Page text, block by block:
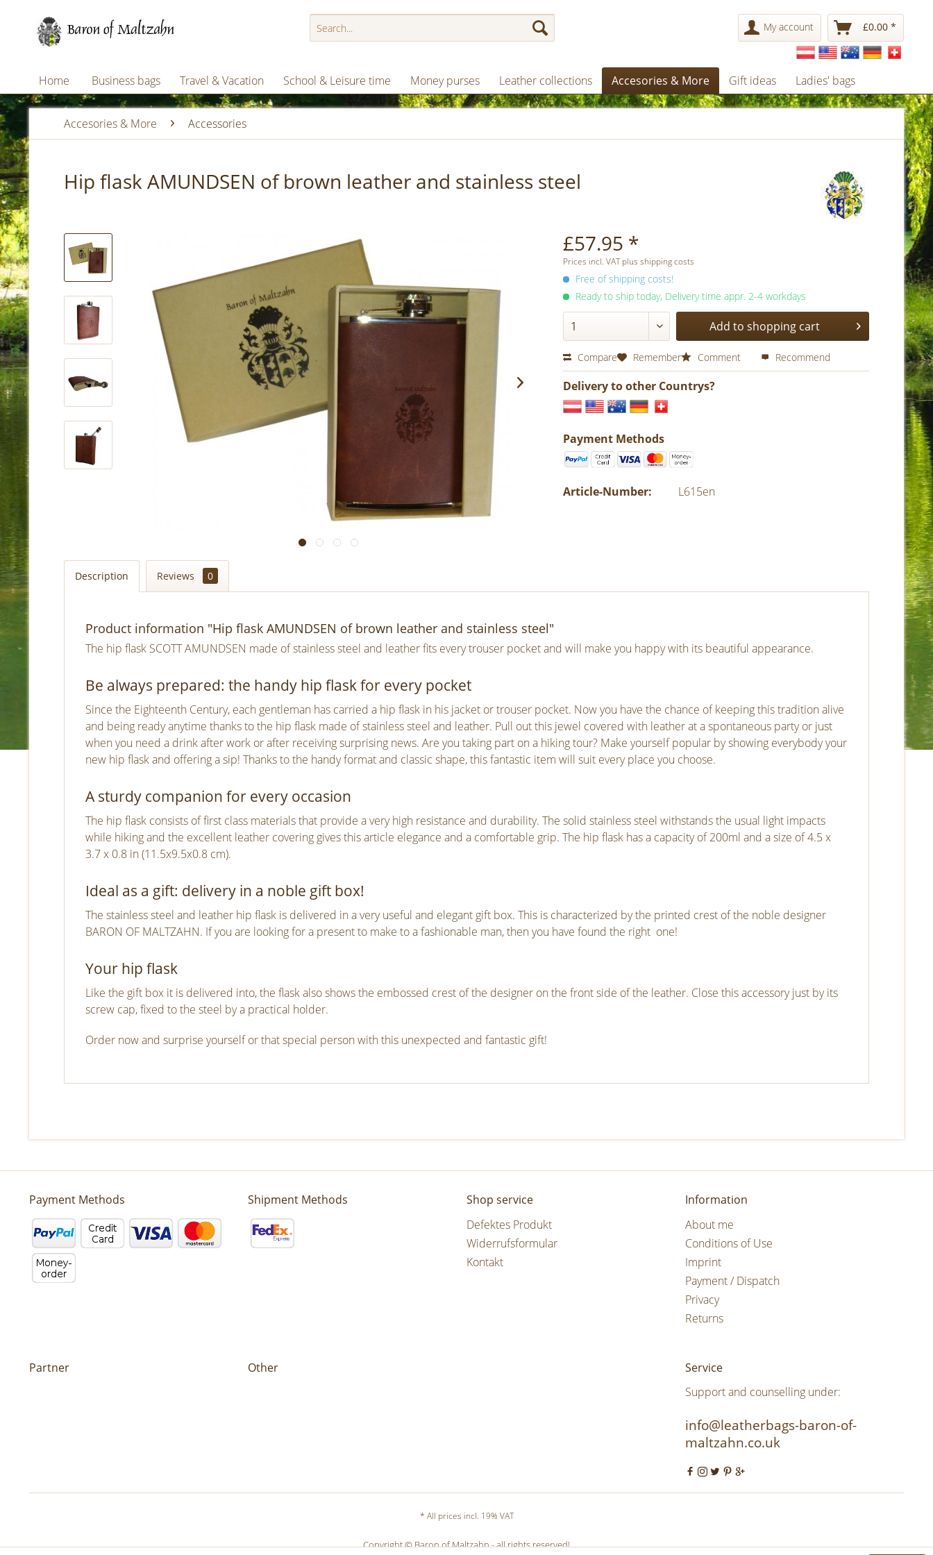
My account £0.00 *
Home Business bags Travel & Vacation School & Leisure time Money purses Leather collections Accesories & More Gift ideas Ladies' bags
Accesories & More Accessories
Hip flask AMUNDSEN of brown leather and stainless steel
£57.95 *
Prices incl. VAT plus shipping costs
Free of shipping costs!
Ready to ship today, Delivery time appr. 2-4 workdays
Add to shopping cart
Compare Remember Comment Recommend
Delivery to other Countrys?
Payment Methods
Article-Number: L615en
Description Reviews 0
Product information "Hip flask AMUNDSEN of brown leather and stainless steel"
The hip flask SCOTT AMUNDSEN made of stainless steel and leather fits every trouser pocket and will make you happy with its beautiful appearance.
Be always prepared: the handy hip flask for every pocket
Since the Eighteenth Century, each gentleman has carried a hip flask in his jacket or trouser pocket. Now you have the chance of keeping this tradition alive
and being ready anytime thanks to the hip flask made of stainless steel and leather. Pull out this jewel covered with leather at a spontaneous party or just
when you need a drink after work or after receiving surprising news. Are you taking part on a hiking tour? Make yourself popular by showing everybody your
new hip flask and offering a sip! Thanks to the handy format and classic shape, this fantastic item will suit every place you choose.
A sturdy companion for every occasion
The hip flask consists of first class materials that provide a very high resistance and durability. The solid stainless steel withstands the usual light impacts
while hiking and the excellent leather covering gives this article elegance and a comfortable grip. The hip flask has a capacity of 200ml and a size of 4.5 x
3.7 x 0.8 in (11.5x9.5x0.8 cm).
Ideal as a gift: delivery in a noble gift box!
The stainless steel and leather hip flask is delivered in a very useful and elegant gift box. This is characterized by the printed crest of the noble designer
BARON OF MALTZAHN. If you are looking for a present to make to a fashionable man, then you have found the right one!
Your hip flask
Like the gift box it is delivered into, the flask also shows the embossed crest of the designer on the front side of the leather. Close this accessory just by its
screw cap, fixed to the steel by a practical holder.
Order now and surprise yourself or that special person with this unexpected and fantastic gift!
Payment Methods Shipment Methods
Shop service
Defektes Produkt
Widerrufsformular
Kontakt
Information
About me
Conditions of Use
Imprint
Payment / Dispatch
Privacy
Returns
Partner Other
Service
Support and counselling under:
info@leatherbags-baron-of-
maltzahn.co.uk
* All prices incl. 19% VAT
Copyright © Baron of Maltzahn - all rights reserved!